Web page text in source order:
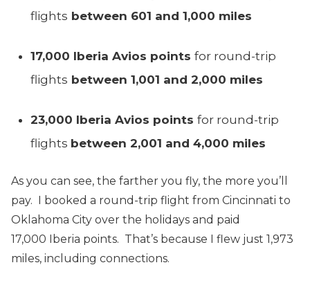
flights between 601 and 1,000 miles
17,000 Iberia Avios points for round-trip
flights between 1,001 and 2,000 miles
23,000 Iberia Avios points for round-trip
flights between 2,001 and 4,000 miles
As you can see, the farther you fly, the more you’ll
pay. I booked a round-trip flight from Cincinnati to
Oklahoma City over the holidays and paid
17,000 Iberia points. That’s because I flew just 1,973
miles, including connections.